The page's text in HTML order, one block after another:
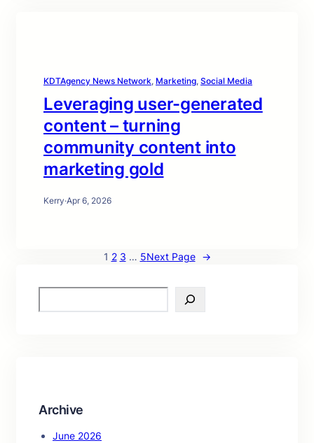
KDTAgency News Network, Marketing, Social Media
Leveraging user-generated
content – turning
community content into
marketing gold
Kerry·Apr 6, 2026
1 2 3 … 5Next Page →
e
Archive
June 2026